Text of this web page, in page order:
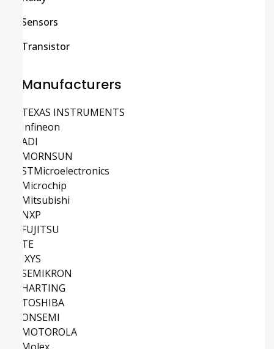
Sensors
Transistor
Manufacturers
TEXAS INSTRUMENTS
Infineon
ADI
MORNSUN
STMicroelectronics
Microchip
Mitsubishi
NXP
FUJITSU
TE
IXYS
SEMIKRON
HARTING
TOSHIBA
ONSEMI
MOTOROLA
Molex